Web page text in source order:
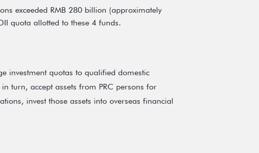
exceeded RMB 280 billion (approximately
quota allotted to these 4 funds.
investment quotas to qualified domestic
turn, accept assets from PRC persons for
invest those assets into overseas financial